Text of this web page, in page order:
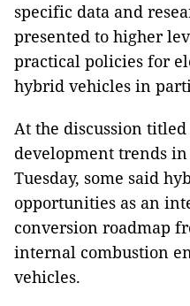
specific data and
presented to higher
practical policies for
hybrid vehicles in
At the discussion
development trends
Tuesday, some said
opportunities as an
conversion roadmap
internal combustion
vehicles.